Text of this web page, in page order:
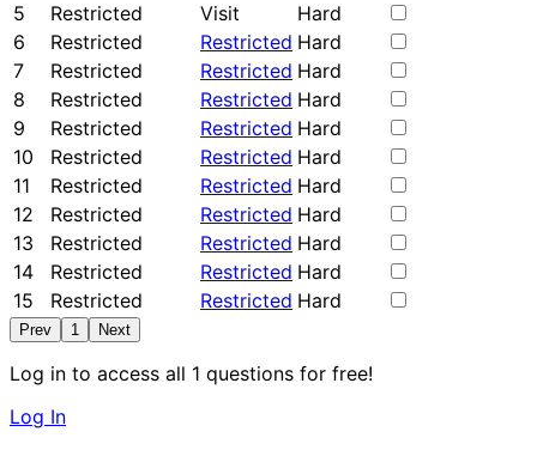
5
Restricted Visit
Hard
6
Restricted Restricted Hard
7
Restricted Restricted Hard
8
Restricted Restricted Hard
9
Restricted Restricted Hard
10
Restricted Restricted Hard
11
Restricted Restricted Hard
12
Restricted Restricted Hard
13
Restricted Restricted Hard
14
Restricted Restricted Hard
15
Restricted Restricted Hard
Prev 1 Next
Log in to access all 1 questions for free!
Log In